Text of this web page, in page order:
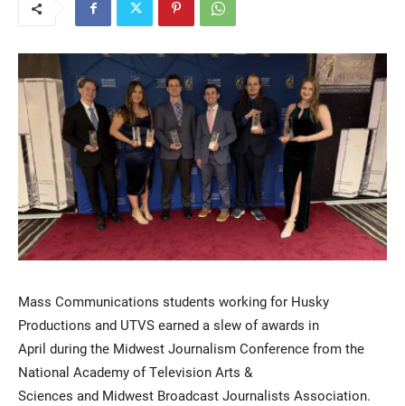
Current Students
Parents & Families
Community
Mass Communications students working for Husky
Productions and UTVS earned a slew of awards in
April during the Midwest Journalism Conference from the
National Academy of Television Arts &
Sciences and Midwest Broadcast Journalists Association.